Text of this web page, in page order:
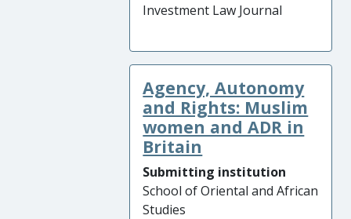
Investment Law Journal
Agency, Autonomy
and Rights: Muslim
women and ADR in
Britain
Submitting institution
School of Oriental and African
Studies